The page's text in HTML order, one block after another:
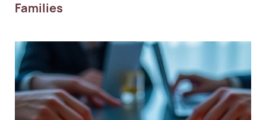
Families